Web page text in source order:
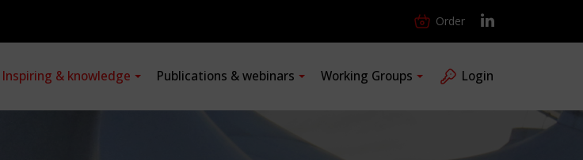
Order
Inspiring & knowledge Publications & webinars Working Groups Login